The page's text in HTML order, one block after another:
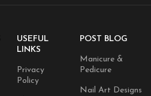
USEFUL
LINKS
Privacy
Policy
POST BLOG
Manicure &
Pedicure
Nail Art Designs